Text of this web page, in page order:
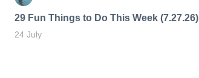
29 Fun Things to Do This Week (7.27.26)
24 July